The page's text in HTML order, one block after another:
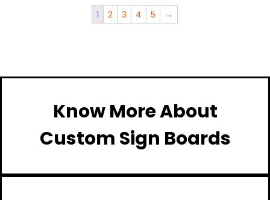
1 2 3 4 5 →
Know More About
Custom Sign Boards